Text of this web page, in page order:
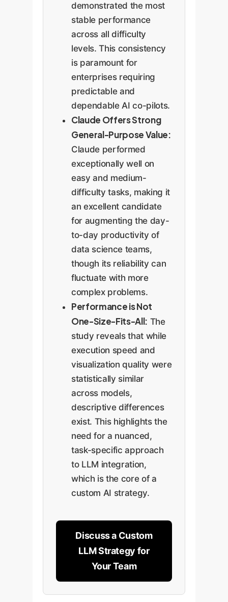
demonstrated the most
stable performance
across all difficulty
levels. This consistency
is paramount for
enterprises requiring
predictable and
dependable AI co-pilots.
Claude Offers Strong
General-Purpose Value:
Claude performed
exceptionally well on
easy and medium-
difficulty tasks, making it
an excellent candidate
for augmenting the day-
to-day productivity of
data science teams,
though its reliability can
fluctuate with more
complex problems.
Performance is Not
One-Size-Fits-All: The
study reveals that while
execution speed and
visualization quality were
statistically similar
across models,
descriptive differences
exist. This highlights the
need for a nuanced,
task-specific approach
to LLM integration,
which is the core of a
custom AI strategy.
Discuss a Custom
LLM Strategy for
Your Team